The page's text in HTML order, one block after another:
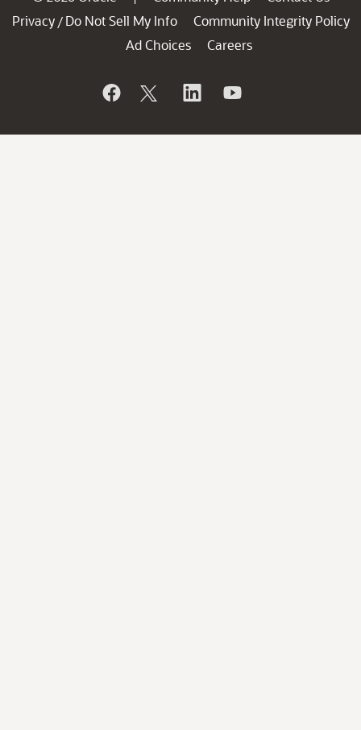
Privacy / Do Not Sell My Info
Community Integrity Policy
Ad Choices
Careers